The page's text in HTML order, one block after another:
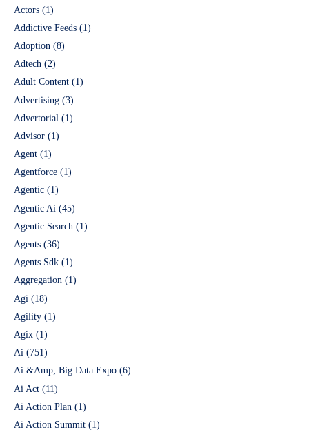
Actors (1)
Addictive Feeds (1)
Adoption (8)
Adtech (2)
Adult Content (1)
Advertising (3)
Advertorial (1)
Advisor (1)
Agent (1)
Agentforce (1)
Agentic (1)
Agentic Ai (45)
Agentic Search (1)
Agents (36)
Agents Sdk (1)
Aggregation (1)
Agi (18)
Agility (1)
Agix (1)
Ai (751)
Ai &Amp; Big Data Expo (6)
Ai Act (11)
Ai Action Plan (1)
Ai Action Summit (1)